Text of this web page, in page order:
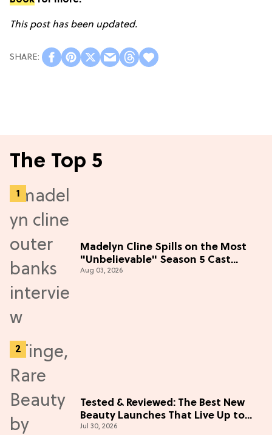
This post has been updated.
The Top 5
Madelyn Cline Spills on the Most
"Unbelievable" Season 5 Cast
Adventure (Exclusive)
Aug 03, 2026
Tested & Reviewed: The Best New
Beauty Launches That Live Up to
the Hype
Jul 30, 2026